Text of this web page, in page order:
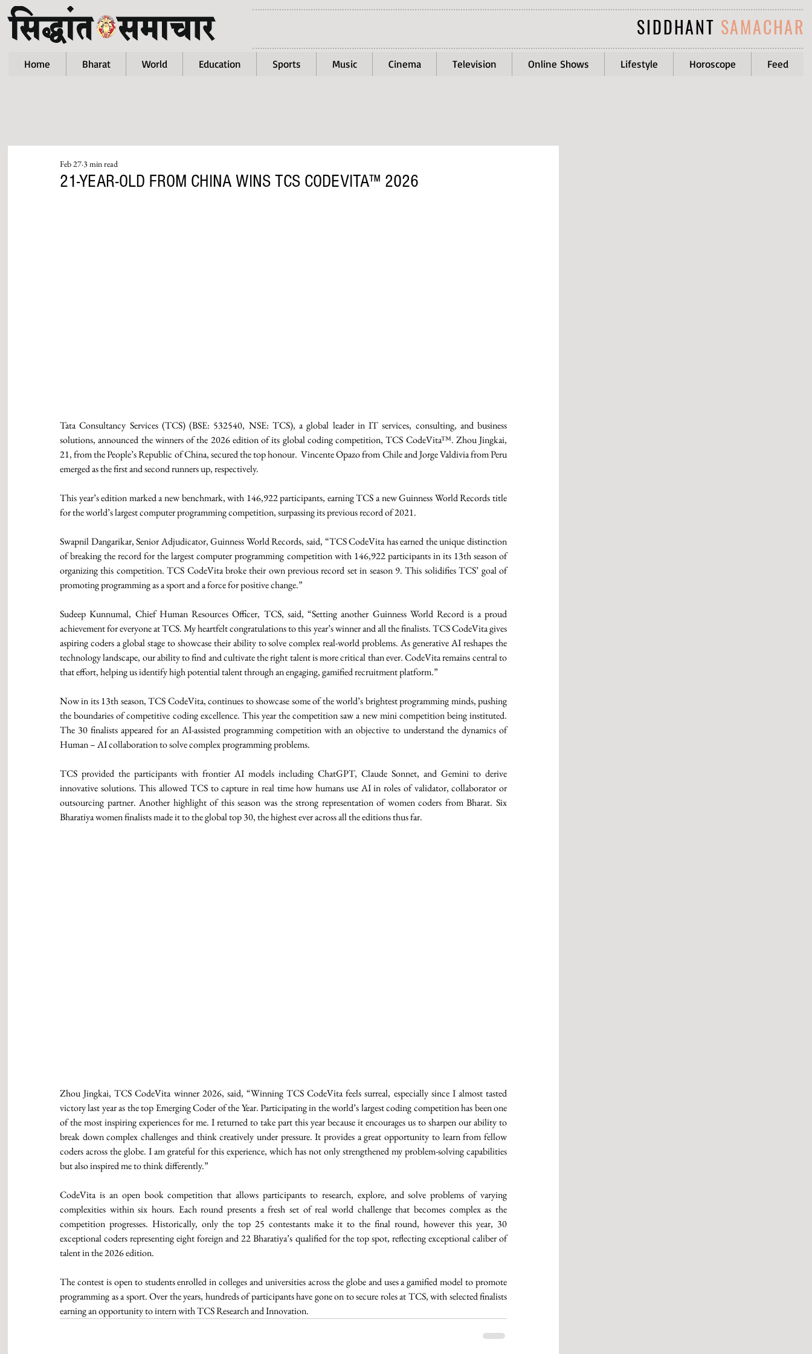
SIDDHANT SAMACHAR
Home Bharat World Education Sports Music Cinema Television Online Shows Lifestyle Horoscope Feed
21-YEAR-OLD FROM CHINA WINS TCS CODEVITA™ 2026
Feb 273 min read
Tata Consultancy Services (TCS) (BSE: 532540, NSE: TCS), a global leader in IT services, consulting, and business
solutions, announced the winners of the 2026 edition of its global coding competition, TCS CodeVita™. Zhou Jingkai,
21, from the People’s Republic of China, secured the top honour.  Vincente Opazo from Chile and Jorge Valdivia from Peru
emerged as the first and second runners up, respectively.
This year’s edition marked a new benchmark, with 146,922 participants, earning TCS a new Guinness World Records title
for the world’s largest computer programming competition, surpassing its previous record of 2021.
Swapnil Dangarikar, Senior Adjudicator, Guinness World Records, said, “TCS CodeVita has earned the unique distinction
of breaking the record for the largest computer programming competition with 146,922 participants in its 13th season of
organizing this competition. TCS CodeVita broke their own previous record set in season 9. This solidifies TCS’ goal of
promoting programming as a sport and a force for positive change.”
Sudeep Kunnumal, Chief Human Resources Officer, TCS, said, “Setting another Guinness World Record is a proud
achievement for everyone at TCS. My heartfelt congratulations to this year’s winner and all the finalists. TCS CodeVita gives
aspiring coders a global stage to showcase their ability to solve complex real-world problems. As generative AI reshapes the
technology landscape, our ability to find and cultivate the right talent is more critical than ever. CodeVita remains central to
that effort, helping us identify high potential talent through an engaging, gamified recruitment platform.”
Now in its 13th season, TCS CodeVita, continues to showcase some of the world’s brightest programming minds, pushing
the boundaries of competitive coding excellence. This year the competition saw a new mini competition being instituted.
The 30 finalists appeared for an AI-assisted programming competition with an objective to understand the dynamics of
Human – AI collaboration to solve complex programming problems.
TCS provided the participants with frontier AI models including ChatGPT, Claude Sonnet, and Gemini to derive
innovative solutions. This allowed TCS to capture in real time how humans use AI in roles of validator, collaborator or
outsourcing partner. Another highlight of this season was the strong representation of women coders from Bharat. Six
Bharatiya women finalists made it to the global top 30, the highest ever across all the editions thus far.
Zhou Jingkai, TCS CodeVita winner 2026, said, “Winning TCS CodeVita feels surreal, especially since I almost tasted
victory last year as the top Emerging Coder of the Year. Participating in the world’s largest coding competition has been one
of the most inspiring experiences for me. I returned to take part this year because it encourages us to sharpen our ability to
break down complex challenges and think creatively under pressure. It provides a great opportunity to learn from fellow
coders across the globe. I am grateful for this experience, which has not only strengthened my problem-solving capabilities
but also inspired me to think differently.”
CodeVita is an open book competition that allows participants to research, explore, and solve problems of varying
complexities within six hours. Each round presents a fresh set of real world challenge that becomes complex as the
competition progresses. Historically, only the top 25 contestants make it to the final round, however this year, 30
exceptional coders representing eight foreign and 22 Bharatiya’s qualified for the top spot, reflecting exceptional caliber of
talent in the 2026 edition.
The contest is open to students enrolled in colleges and universities across the globe and uses a gamified model to promote
programming as a sport. Over the years, hundreds of participants have gone on to secure roles at TCS, with selected finalists
earning an opportunity to intern with TCS Research and Innovation.